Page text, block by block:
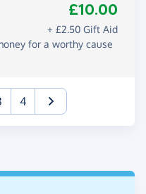
£10.00
+ £2.50 Gift Aid
for a worthy cause
4